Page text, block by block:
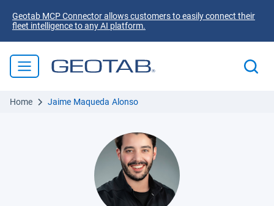
Geotab MCP Connector allows customers to easily connect their
fleet intelligence to any AI platform.
Home Jaime Maqueda Alonso